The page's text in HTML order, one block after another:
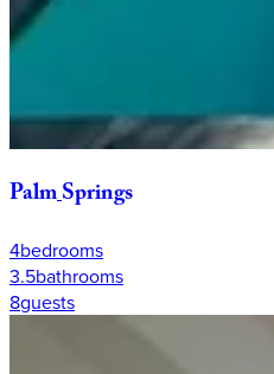
PalmSprings
4bedrooms
3.5bathrooms
8guests